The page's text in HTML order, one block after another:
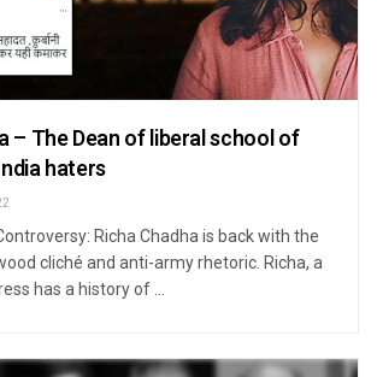
– The Dean of liberal school of
haters
Richa Chadha is back with the
cliché and anti-army rhetoric. Richa, a
has a history of ...